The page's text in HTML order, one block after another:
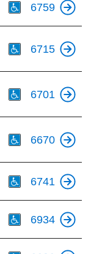
6759
6715
6701
6670
6741
6934